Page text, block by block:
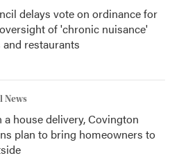
delays vote on ordinance for
of 'chronic nuisance'
and restaurants
News
a house delivery, Covington
plan to bring homeowners to